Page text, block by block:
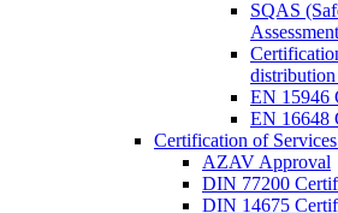
SQAS
EN 15946
EN 16648
Certification of Services
AZAV Approval
DIN 77200
DIN 14675